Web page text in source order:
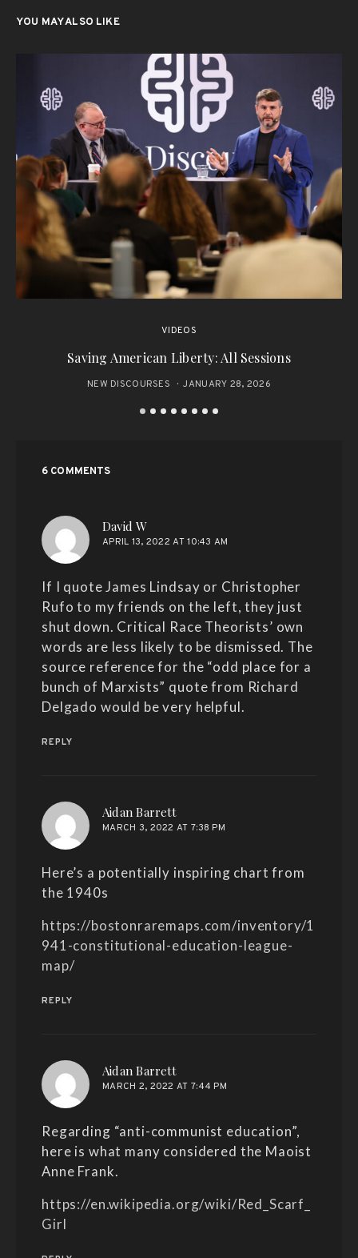
YOU MAY ALSO LIKE
VIDEOS
Saving American Liberty: All Sessions
NEW DISCOURSES JANUARY 28, 2026
6 COMMENTS
David W
APRIL 13, 2022 AT 10:43 AM
If I quote James Lindsay or Christopher
Rufo to my friends on the left, they just
shut down. Critical Race Theorists’ own
words are less likely to be dismissed. The
source reference for the “odd place for a
bunch of Marxists” quote from Richard
Delgado would be very helpful.
REPLY
Aidan Barrettsays:
MARCH 3, 2022 AT 7:38 PM
Here’s a potentially inspiring chart from
the 1940s
https://bostonraremaps.com/inventory/1
941-constitutional-education-league-
map/
REPLY
Aidan Barrettsays:
MARCH 2, 2022 AT 7:44 PM
Regarding “anti-communist education”,
here is what many considered the Maoist
Anne Frank.
https://en.wikipedia.org/wiki/Red_Scarf_
Girl